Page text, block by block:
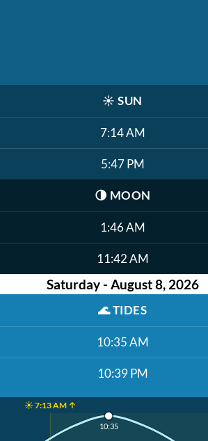
☀️ SUN
7:14 AM
5:47 PM
🌗 MOON
1:46 AM
11:42 AM
Saturday - August 8, 2026
🌊TIDES
10:35 AM
10:39 PM
☀️ 7:13 AM ↑
10:35